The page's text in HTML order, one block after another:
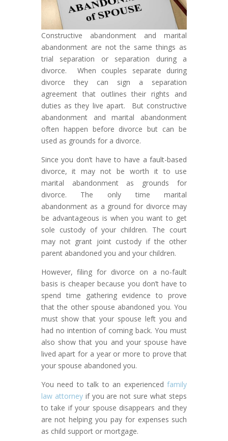
Constructive abandonment and marital
abandonment are not the same things as
trial separation or separation during a
divorce. When couples separate during
divorce they can sign a separation
agreement that outlines their rights and
duties as they live apart. But constructive
abandonment and marital abandonment
often happen before divorce but can be
used as grounds for a divorce.
Since you don’t have to have a fault-based
divorce, it may not be worth it to use
marital abandonment as grounds for
divorce. The only time marital
abandonment as a ground for divorce may
be advantageous is when you want to get
sole custody of your children. The court
may not grant joint custody if the other
parent abandoned you and your children.
However, filing for divorce on a no-fault
basis is cheaper because you don’t have to
spend time gathering evidence to prove
that the other spouse abandoned you. You
must show that your spouse left you and
had no intention of coming back. You must
also show that you and your spouse have
lived apart for a year or more to prove that
your spouse abandoned you.
You need to talk to an experiencedfamily
law attorneyif you are not sure what steps
to take if your spouse disappears and they
are not helping you pay for expenses such
as child support or mortgage.